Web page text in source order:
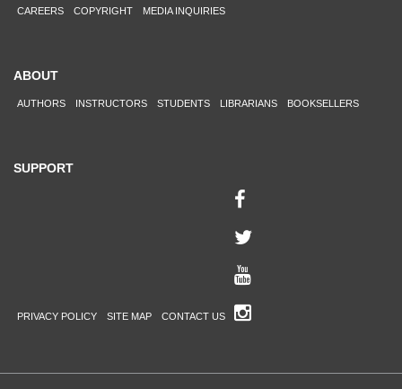
CAREERS COPYRIGHT MEDIA INQUIRIES
ABOUT
AUTHORS INSTRUCTORS STUDENTS LIBRARIANS BOOKSELLERS
SUPPORT
PRIVACY POLICY SITE MAP CONTACT US